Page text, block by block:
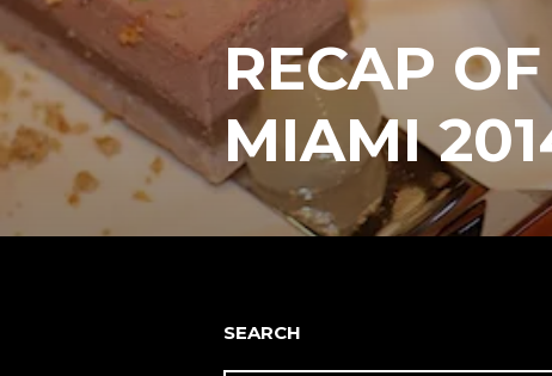
RECAP
MIAMI
SEARCH